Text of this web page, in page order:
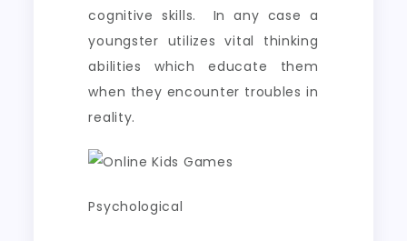
cognitive skills. In any case a
youngster utilizes vital thinking
abilities which educate them
when they encounter troubles in
reality.
Psychological